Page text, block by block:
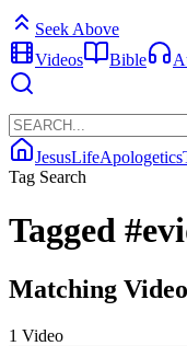
Seek Above
Videos
Bible
JesusLifeApologetics
Tag Search
Tagged
Matching
1 Video